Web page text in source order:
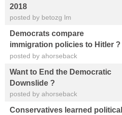
2018
posted by betozg lm
Democrats compare
immigration policies to Hitler ?
posted by ahorseback
Want to End the Democratic
Downslide ?
posted by ahorseback
Conservatives learned political